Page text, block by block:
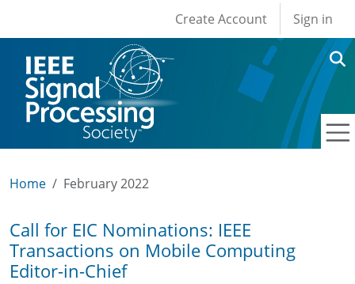
User account
Create Account Sign in
Home February 2022
Call for EIC Nominations: IEEE
Transactions on Mobile Computing
Editor-in-Chief